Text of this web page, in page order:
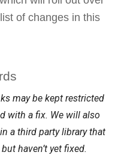
of changes in this
may be kept restricted
with a fix. We will also
a third party library that
haven’t yet fixed.